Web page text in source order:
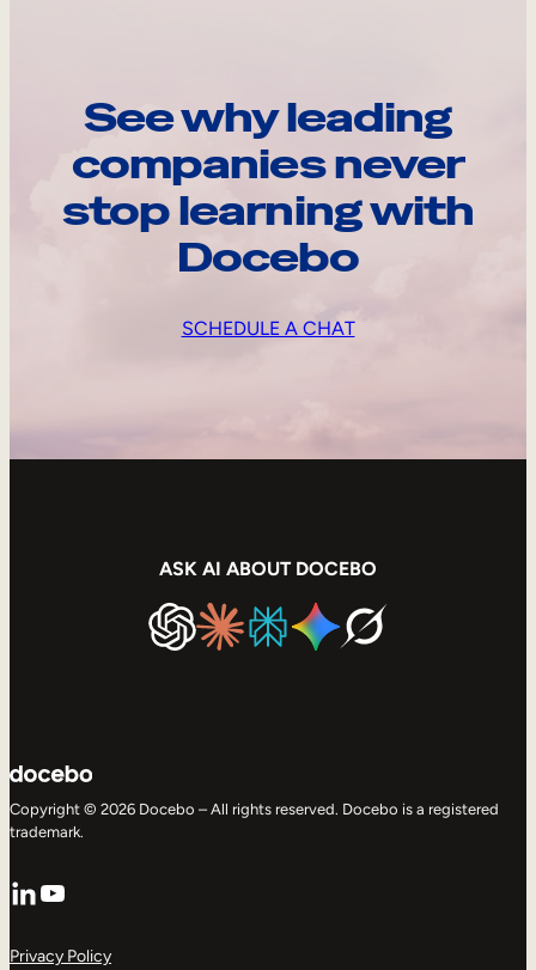
See why leading
companies never
stop learning with
Docebo
SCHEDULE A CHAT
ASK AI ABOUT DOCEBO
Copyright © 2026 Docebo – All rights reserved. Docebo is a registered
trademark.
LinkedIn
YouTube
Privacy Policy